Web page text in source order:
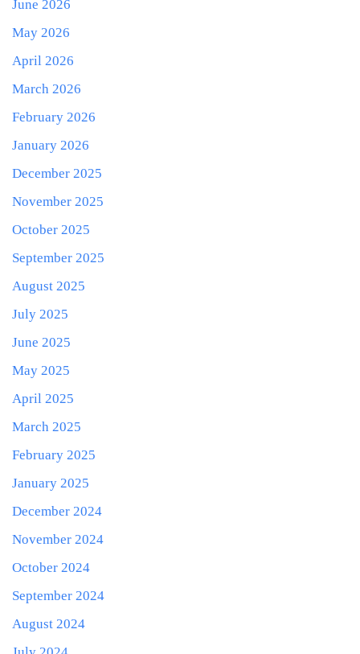
June 2026
May 2026
April 2026
March 2026
February 2026
January 2026
December 2025
November 2025
October 2025
September 2025
August 2025
July 2025
June 2025
May 2025
April 2025
March 2025
February 2025
January 2025
December 2024
November 2024
October 2024
September 2024
August 2024